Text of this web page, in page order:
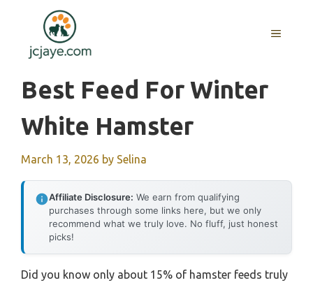
content
MENU
Best Feed For Winter
White Hamster
March 13, 2026 by Selina
Affiliate Disclosure: We earn from qualifying
purchases through some links here, but we only
recommend what we truly love. No fluff, just honest
picks!
Did you know only about 15% of hamster feeds truly